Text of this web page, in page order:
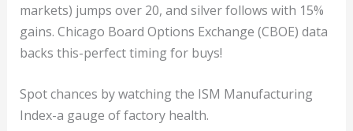
markets) jumps over 20, and silver follows with 15%
gains. Chicago Board Options Exchange (CBOE) data
backs this-perfect timing for buys!
Spot chances by watching the ISM Manufacturing
Index-a gauge of factory health.